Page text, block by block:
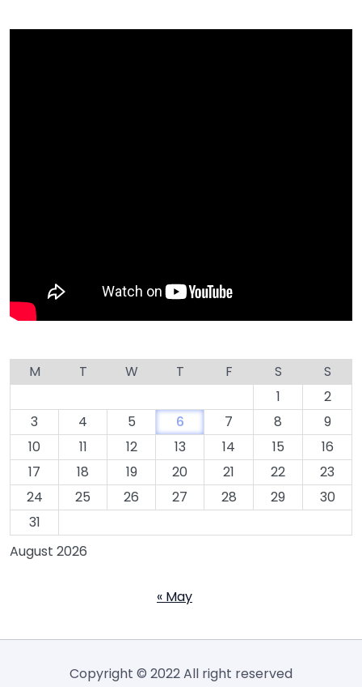
August 2026
M T W T F S
S
1
2
3
4 5 6 7 8
9
10
11 12 13 14 15
16
17
18 19 20 21 22
23
24
25 26 27 28 29
30
31
« May
Copyright © 2022 All right reserved